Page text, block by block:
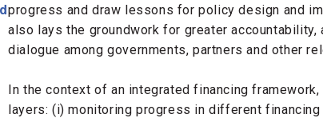
progress and draw lessons for policy design and
also lays the groundwork for greater
dialogue among governments, partners and other
In the context of an integrated financing
layers: (i) monitoring progress in different